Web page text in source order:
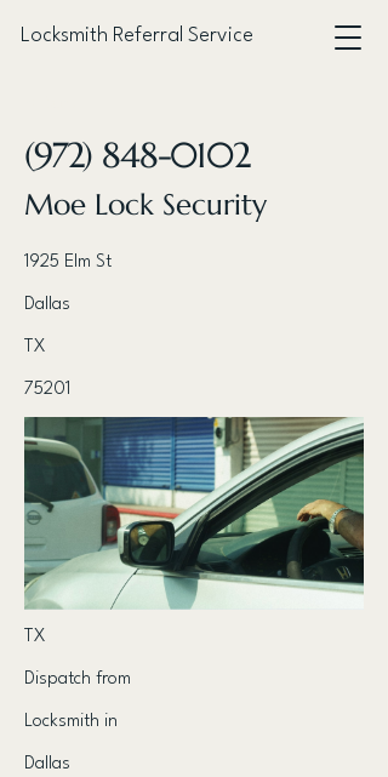
Locksmith Referral Service
(972) 848-0102
Moe Lock Security
1925 Elm St
Dallas
TX
75201
TX
Dispatch from
Locksmith in
Dallas